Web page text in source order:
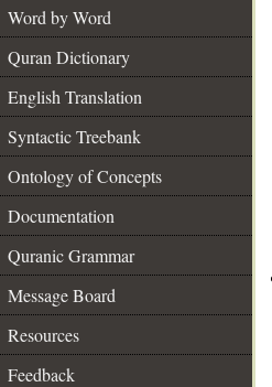
Word by Word
Quran Dictionary
English Translation
Syntactic Treebank
Ontology of Concepts
Documentation
Quranic Grammar
Message Board
Resources
Feedback